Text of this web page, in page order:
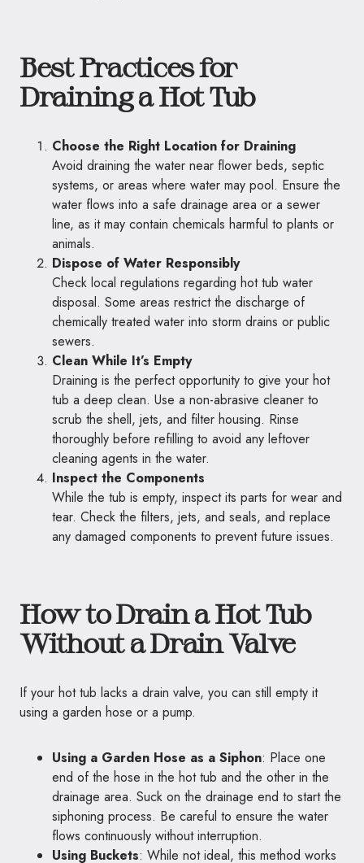
Best Practices for
Draining a Hot Tub
Choose the Right Location for Draining
Avoid draining the water near flower beds, septic
systems, or areas where water may pool. Ensure the
water flows into a safe drainage area or a sewer
line, as it may contain chemicals harmful to plants or
animals.
Dispose of Water Responsibly
Check local regulations regarding hot tub water
disposal. Some areas restrict the discharge of
chemically treated water into storm drains or public
sewers.
Clean While It’s Empty
Draining is the perfect opportunity to give your hot
tub a deep clean. Use a non-abrasive cleaner to
scrub the shell, jets, and filter housing. Rinse
thoroughly before refilling to avoid any leftover
cleaning agents in the water.
Inspect the Components
While the tub is empty, inspect its parts for wear and
tear. Check the filters, jets, and seals, and replace
any damaged components to prevent future issues.
How to Drain a Hot Tub
Without a Drain Valve
If your hot tub lacks a drain valve, you can still empty it
using a garden hose or a pump.
Using a Garden Hose as a Siphon: Place one
end of the hose in the hot tub and the other in the
drainage area. Suck on the drainage end to start the
siphoning process. Be careful to ensure the water
flows continuously without interruption.
Using Buckets: While not ideal, this method works